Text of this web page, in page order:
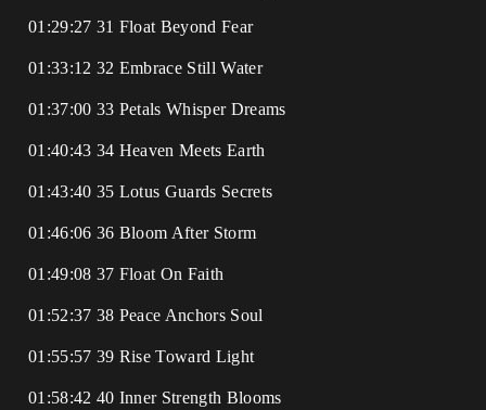
01:29:27 31 Float Beyond Fear
01:33:12 32 Embrace Still Water
01:37:00 33 Petals Whisper Dreams
01:40:43 34 Heaven Meets Earth
01:43:40 35 Lotus Guards Secrets
01:46:06 36 Bloom After Storm
01:49:08 37 Float On Faith
01:52:37 38 Peace Anchors Soul
01:55:57 39 Rise Toward Light
01:58:42 40 Inner Strength Blooms